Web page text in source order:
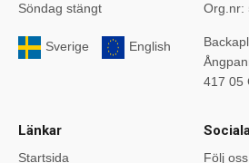
Söndag stängt
Sverige English
Org.nr:
417 05
Länkar
Startsida Följ